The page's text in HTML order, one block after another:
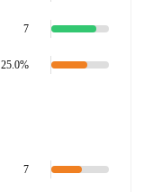
7
25.0%
7